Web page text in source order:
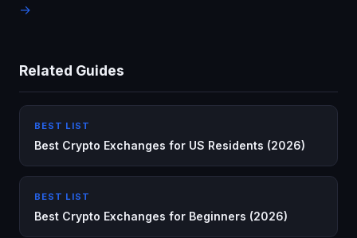
→
Related Guides
BEST LIST
Best Crypto Exchanges for US Residents (2026)
BEST LIST
Best Crypto Exchanges for Beginners (2026)